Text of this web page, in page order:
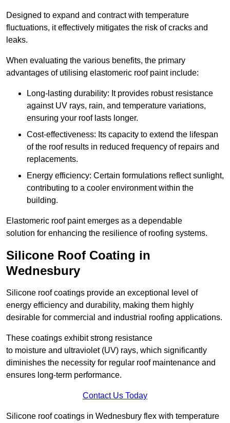
Designed to expand and contract with temperature
fluctuations, it effectively mitigates the risk of cracks and
leaks.
When evaluating the various benefits, the primary
advantages of utilising elastomeric roof paint include:
Long-lasting durability: It provides robust resistance
against UV rays, rain, and temperature variations,
ensuring your roof lasts longer.
Cost-effectiveness: Its capacity to extend the lifespan
of the roof results in reduced frequency of repairs and
replacements.
Energy efficiency: Certain formulations reflect sunlight,
contributing to a cooler environment within the
building.
Elastomeric roof paint emerges as a dependable
solution for enhancing the resilience of roofing systems.
Silicone Roof Coating in
Wednesbury
Silicone roof coatings provide an exceptional level of
energy efficiency and durability, making them highly
desirable for commercial and industrial roofing applications.
These coatings exhibit strong resistance
to moisture and ultraviolet (UV) rays, which significantly
diminishes the necessity for regular roof maintenance and
ensures long-term performance.
Contact Us Today
Silicone roof coatings in Wednesbury flex with temperature